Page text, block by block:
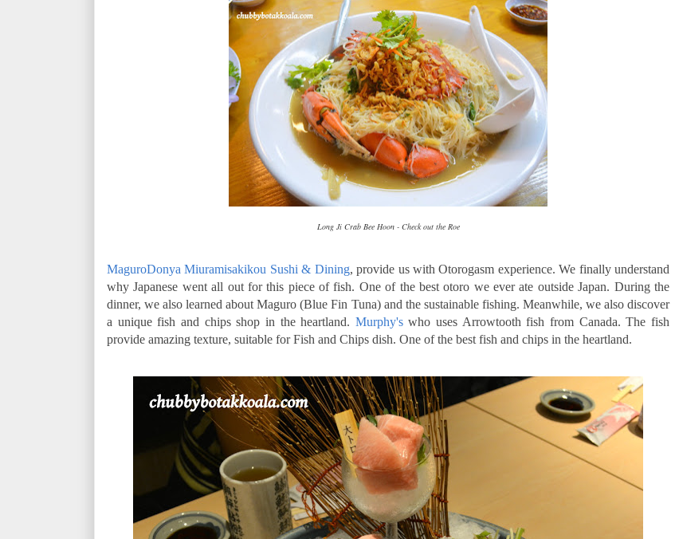
Long Ji Crab Bee Hoon - Check out the Roe
MaguroDonya Miuramisakikou Sushi & Dining, provide us with Otorogasm experience. We finally understand
why Japanese went all out for this piece of fish. One of the best otoro we ever ate outside Japan. During the
dinner, we also learned about Maguro (Blue Fin Tuna) and the sustainable fishing. Meanwhile, we also discover
a unique fish and chips shop in the heartland. Murphy'swho uses Arrowtooth fish from Canada. The fish
provide amazing texture, suitable for Fish and Chips dish. One of the best fish and chips in the heartland.